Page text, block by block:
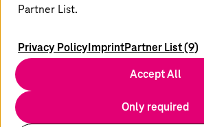
Newsletter
Imprint
Data Privacy
Disclaimer
Compliance/Supply Chain
EU Data Act
Partner List.
Privacy PolicyImprintPartner List (9)
Only required
Accept All